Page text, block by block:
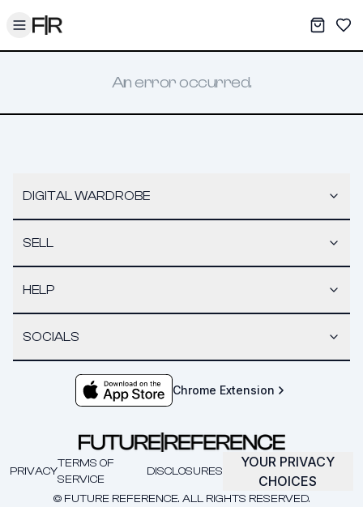
Toggle menu My
An error occurred.
DIGITAL WARDROBE
SELL
HELP
SOCIALS
Chrome Extension
© FUTURE REFERENCE. ALL RIGHTS RESERVED.
PRIVACY
TERMS OF
SERVICE
DISCLOSURES
YOUR PRIVACY
CHOICES